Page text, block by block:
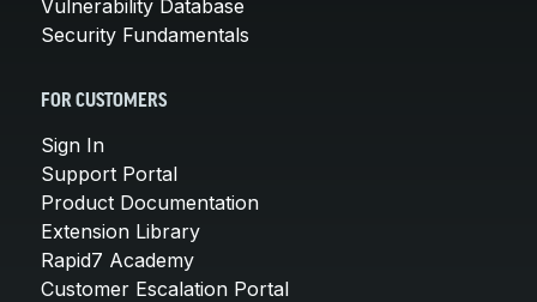
Vulnerability Database
Security Fundamentals
FOR CUSTOMERS
Sign In
Support Portal
Product Documentation
Extension Library
Rapid7 Academy
Customer Escalation Portal